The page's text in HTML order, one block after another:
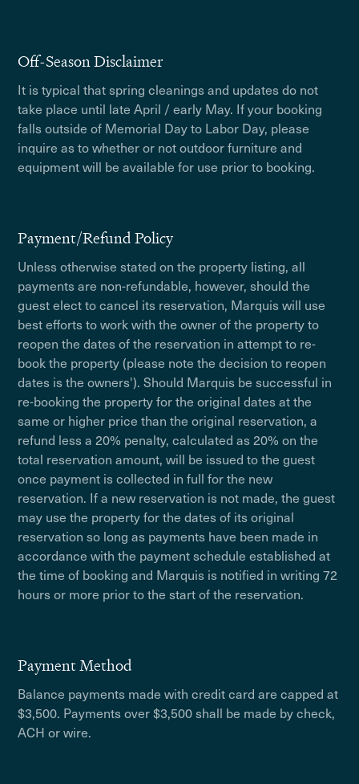
Off-Season Disclaimer
It is typical that spring cleanings and updates do not
take place until late April / early May. If your booking
falls outside of Memorial Day to Labor Day, please
inquire as to whether or not outdoor furniture and
equipment will be available for use prior to booking.
Payment/Refund Policy
Unless otherwise stated on the property listing, all
payments are non-refundable, however, should the
guest elect to cancel its reservation, Marquis will use
best efforts to work with the owner of the property to
reopen the dates of the reservation in attempt to re-
book the property (please note the decision to reopen
dates is the owners'). Should Marquis be successful in
re-booking the property for the original dates at the
same or higher price than the original reservation, a
refund less a 20% penalty, calculated as 20% on the
total reservation amount, will be issued to the guest
once payment is collected in full for the new
reservation. If a new reservation is not made, the guest
may use the property for the dates of its original
reservation so long as payments have been made in
accordance with the payment schedule established at
the time of booking and Marquis is notified in writing 72
hours or more prior to the start of the reservation.
Payment Method
Balance payments made with credit card are capped at
$3,500. Payments over $3,500 shall be made by check,
ACH or wire.